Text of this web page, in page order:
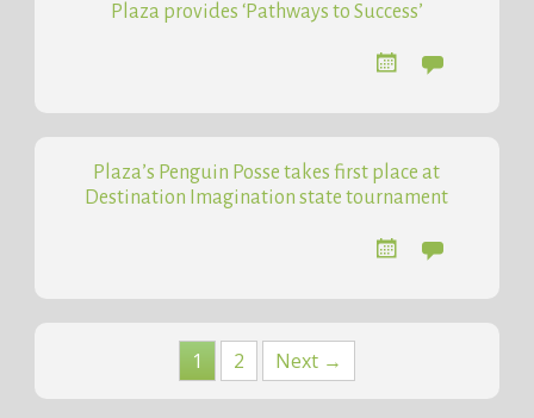
Plaza provides ‘Pathways to Success’
Plaza’s Penguin Posse takes first place at
Destination Imagination state tournament
1 2 Next →